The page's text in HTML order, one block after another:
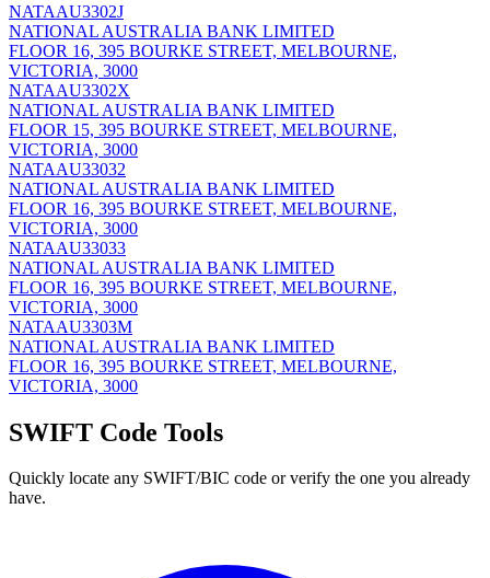
NATAAU3302J
NATIONAL AUSTRALIA BANK LIMITED
FLOOR 16, 395 BOURKE STREET, MELBOURNE,
VICTORIA, 3000
NATAAU3302X
NATIONAL AUSTRALIA BANK LIMITED
FLOOR 15, 395 BOURKE STREET, MELBOURNE,
VICTORIA, 3000
NATAAU33032
NATIONAL AUSTRALIA BANK LIMITED
FLOOR 16, 395 BOURKE STREET, MELBOURNE,
VICTORIA, 3000
NATAAU33033
NATIONAL AUSTRALIA BANK LIMITED
FLOOR 16, 395 BOURKE STREET, MELBOURNE,
VICTORIA, 3000
NATAAU3303M
NATIONAL AUSTRALIA BANK LIMITED
FLOOR 16, 395 BOURKE STREET, MELBOURNE,
VICTORIA, 3000
SWIFT Code Tools
Quickly locate any SWIFT/BIC code or verify the one you already
have.